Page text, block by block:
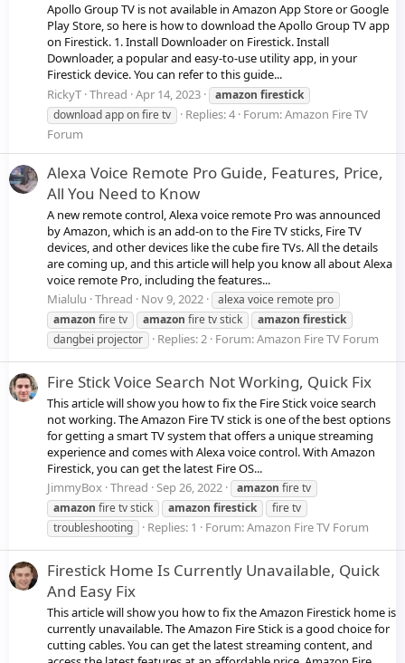
Apollo Group TV is not available in Amazon App Store or Google
Play Store, so here is how to download the Apollo Group TV app
on Firestick. 1. Install Downloader on Firestick. Install
Downloader, a popular and easy-to-use utility app, in your
Firestick device. You can refer to this guide...
RickyT Thread Apr 14, 2023 amazon firestick
download app on fire tv
Replies: 4 Forum:Amazon Fire TV
Forum
Alexa Voice Remote Pro Guide, Features, Price,
All You Need to Know
A new remote control, Alexa voice remote Pro was announced
by Amazon, which is an add-on to the Fire TV sticks, Fire TV
devices, and other devices like the cube fire TVs. All the details
are coming up, and this article will help you know all about Alexa
voice remote Pro, including the features...
Mialulu Thread Nov 9, 2022
alexa voice remote pro
amazon fire tv amazon fire tv stick amazon firestick
dangbei projector
Replies: 2 Forum:Amazon Fire TV Forum
Fire Stick Voice Search Not Working, Quick Fix
This article will show you how to fix the Fire Stick voice search
not working. The Amazon Fire TV stick is one of the best options
for getting a smart TV system that offers a unique streaming
experience and comes with Alexa voice control. With Amazon
Firestick, you can get the latest Fire OS...
JimmyBox Thread Sep 26, 2022 amazon fire tv
amazon fire tv stick amazon firestick
fire tv
troubleshooting
Replies: 1 Forum:Amazon Fire TV Forum
Firestick Home Is Currently Unavailable, Quick
And Easy Fix
This article will show you how to fix the Amazon Firestick home is
currently unavailable. The Amazon Fire Stick is a good choice for
cutting cables. You can get the latest streaming content, and